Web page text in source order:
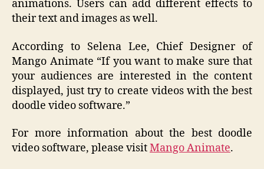
animations. Users can add different effects to
their text and images as well.
According to Selena Lee, Chief Designer of
Mango Animate “If you want to make sure that
your audiences are interested in the content
displayed, just try to create videos with the best
doodle video software.”
For more information about the best doodle
video software, please visitMango Animate.